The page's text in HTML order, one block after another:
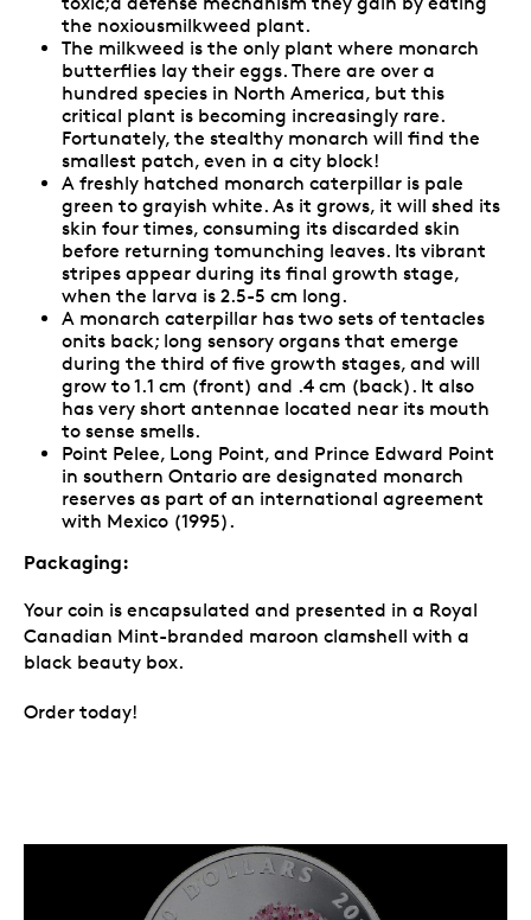
the noxiousmilkweed plant.
The milkweed is the only plant where monarch
butterflies lay their eggs. There are over a
hundred species in North America, but this
critical plant is becoming increasingly rare.
Fortunately, the stealthy monarch will find the
smallest patch, even in a city block!
A freshly hatched monarch caterpillar is pale
green to grayish white. As it grows, it will shed its
skin four times, consuming its discarded skin
before returning tomunching leaves. Its vibrant
stripes appear during its final growth stage,
when the larva is 2.5-5 cm long.
A monarch caterpillar has two sets of tentacles
onits back; long sensory organs that emerge
during the third of five growth stages, and will
grow to 1.1 cm (front) and .4 cm (back). It also
has very short antennae located near its mouth
to sense smells.
Point Pelee, Long Point, and Prince Edward Point
in southern Ontario are designated monarch
reserves as part of an international agreement
with Mexico (1995).
Packaging:
Your coin is encapsulated and presented in a Royal
Canadian Mint-branded maroon clamshell with a
black beauty box.
Order today!